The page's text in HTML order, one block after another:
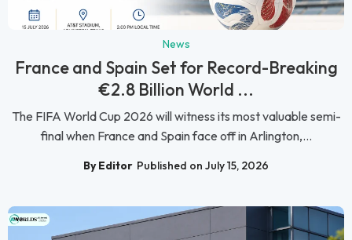
News
France and Spain Set for Record-Breaking
€2.8 Billion World ...
The FIFA World Cup 2026 will witness its most valuable semi-
final when France and Spain face off in Arlington,...
By Editor Published on July 15, 2026